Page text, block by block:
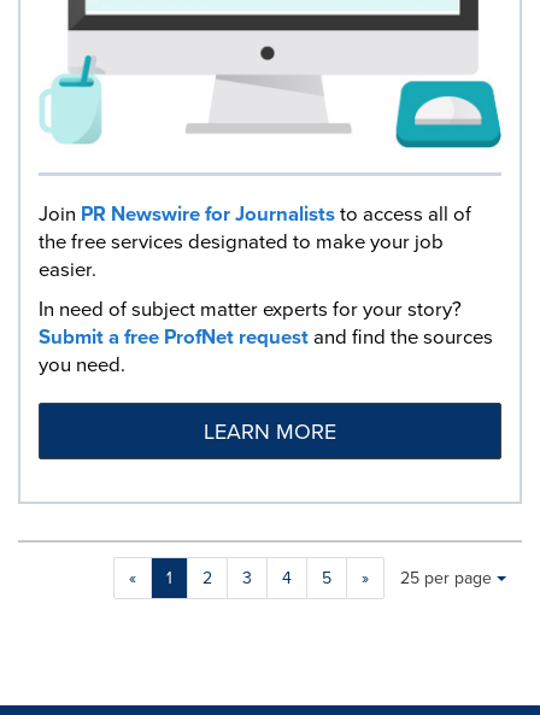
Join PR Newswire for Journaliststo access all of
the free services designated to make your job
easier.
In need of subject matter experts for your story?
Submit a free ProfNet requestand find the sources
you need.
LEARN MORE
« 1 2 3 4 5 » Making
Items per page:
25 per page